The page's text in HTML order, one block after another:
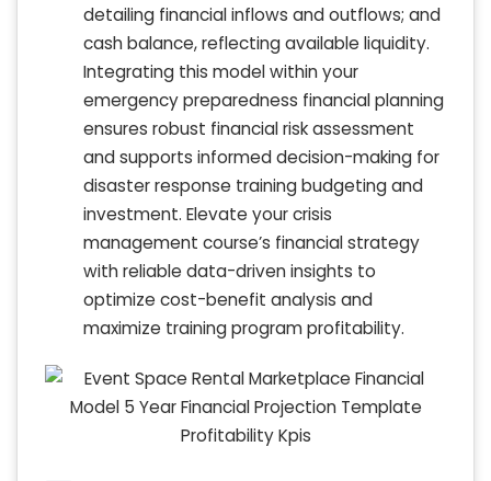
detailing financial inflows and outflows; and
cash balance, reflecting available liquidity.
Integrating this model within your
emergency preparedness financial planning
ensures robust financial risk assessment
and supports informed decision-making for
disaster response training budgeting and
investment. Elevate your crisis
management course’s financial strategy
with reliable data-driven insights to
optimize cost-benefit analysis and
maximize training program profitability.